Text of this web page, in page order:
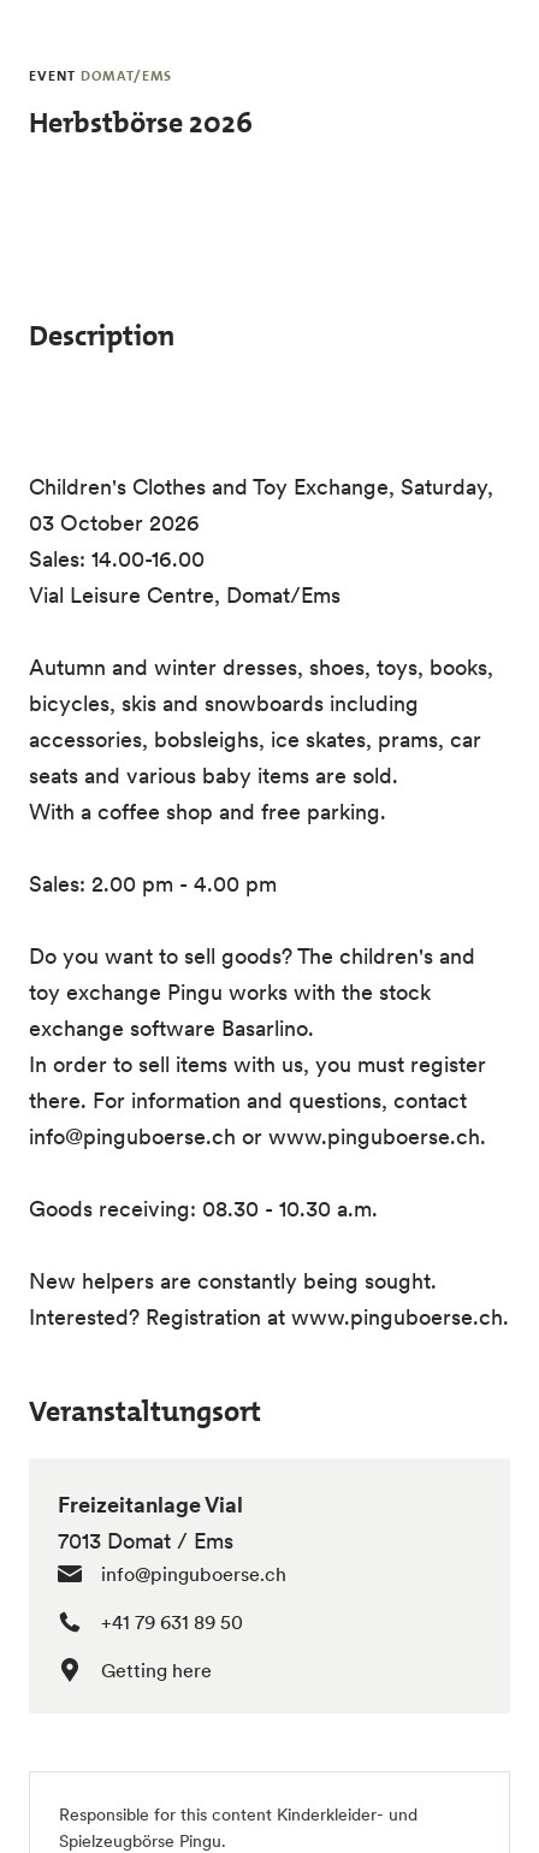
EVENT DOMAT/EMS
Herbstbörse 2026
Description
Children's Clothes and Toy Exchange, Saturday,
03 October 2026
Sales: 14.00-16.00
Vial Leisure Centre, Domat/Ems
Autumn and winter dresses, shoes, toys, books,
bicycles, skis and snowboards including
accessories, bobsleighs, ice skates, prams, car
seats and various baby items are sold.
With a coffee shop and free parking.
Sales: 2.00 pm - 4.00 pm
Do you want to sell goods? The children's and
toy exchange Pingu works with the stock
exchange software Basarlino.
In order to sell items with us, you must register
there. For information and questions, contact
info@pinguboerse.ch or www.pinguboerse.ch.
Goods receiving: 08.30 - 10.30 a.m.
New helpers are constantly being sought.
Interested? Registration at www.pinguboerse.ch.
Veranstaltungsort
Freizeitanlage Vial
7013 Domat / Ems
info@pinguboerse.ch
+41 79 631 89 50
Getting here
Responsible for this content Kinderkleider- und
Spielzeugbörse Pingu.